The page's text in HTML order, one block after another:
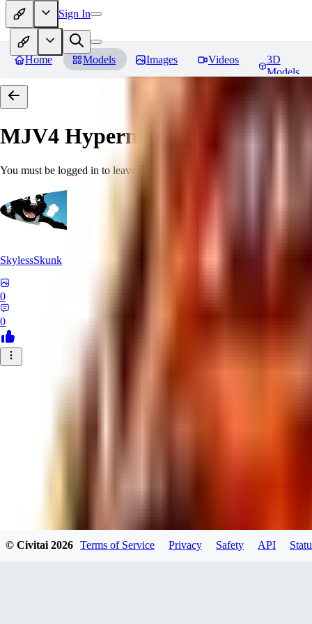
Sign In
Home Models Images Videos
3D
Models
MJV4 Hypernetwork Reviews
You must be logged in to leave a review
SkylessSkunk
0
0
© Civitai2026 Terms of Service Privacy Safety API